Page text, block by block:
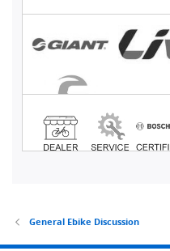
General Ebike Discussion